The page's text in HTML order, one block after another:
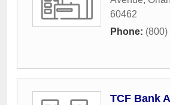
60462
Phone:
TCF Bank